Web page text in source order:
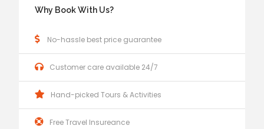
Why Book With Us?
No-hassle best price guarantee
Customer care available 24/7
Hand-picked Tours & Activities
Free Travel Insureance